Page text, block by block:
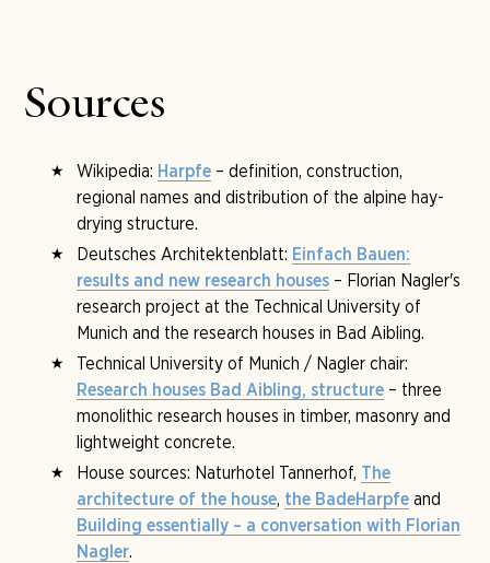
fireplace a version of Klimt's
building culture and sweating have a long shared history
Sources
Wikipedia: Harpfe – definition, construction,
regional names and distribution of the alpine hay-
drying structure.
Deutsches Architektenblatt: Einfach Bauen:
results and new research houses – Florian Nagler's
research project at the Technical University of
Munich and the research houses in Bad Aibling.
Technical University of Munich / Nagler chair:
Research houses Bad Aibling, structure – three
monolithic research houses in timber, masonry and
lightweight concrete.
House sources: Naturhotel Tannerhof, The
architecture of the house, the BadeHarpfe and
Building essentially – a conversation with Florian
Nagler.